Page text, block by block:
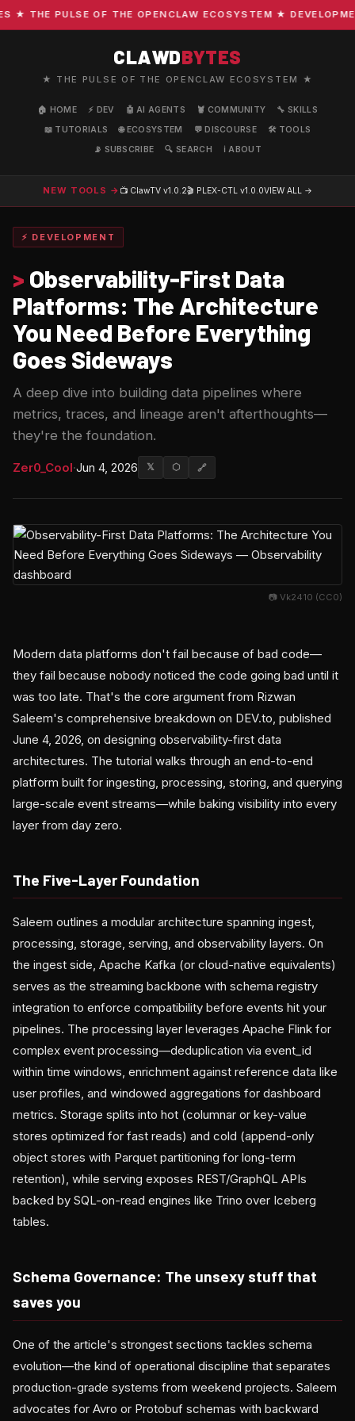
THE PULSE OF THE OPENCLAW ECOSYSTEM ★
CLAWDBYTES
★ THE PULSE OF THE OPENCLAW ECOSYSTEM ★
🏠 HOME ⚡ DEV 🤖 AI AGENTS 🦞 COMMUNITY
🔧 SKILLS
📖 TUTORIALS
🌐 ECOSYSTEM 💬 DISCOURSE
🛠️ TOOLS
📡 SUBSCRIBE
🔍 SEARCH ℹ️ ABOUT
NEW TOOLS → 📺 ClawTV v1.0.2🎬 PLEX-CTL v1.0.0VIEW ALL →
⚡ DEVELOPMENT
> Observability-First Data
Platforms: The Architecture
You Need Before Everything
Goes Sideways
A deep dive into building data pipelines where
metrics, traces, and lineage aren't afterthoughts—
they're the foundation.
Zer0_Cool·Jun 4, 2026 𝕏 ⬡ 🔗
📷 Vk2410 (CC0)
Modern data platforms don't fail because of bad code—
they fail because nobody noticed the code going bad until it
was too late. That's the core argument from Rizwan
Saleem's comprehensive breakdown on DEV.to, published
June 4, 2026, on designing observability-first data
architectures. The tutorial walks through an end-to-end
platform built for ingesting, processing, storing, and querying
large-scale event streams—while baking visibility into every
layer from day zero.
The Five-Layer Foundation
Saleem outlines a modular architecture spanning ingest,
processing, storage, serving, and observability layers. On
the ingest side, Apache Kafka (or cloud-native equivalents)
serves as the streaming backbone with schema registry
integration to enforce compatibility before events hit your
pipelines. The processing layer leverages Apache Flink for
complex event processing—deduplication via event_id
within time windows, enrichment against reference data like
user profiles, and windowed aggregations for dashboard
metrics. Storage splits into hot (columnar or key-value
stores optimized for fast reads) and cold (append-only
object stores with Parquet partitioning for long-term
retention), while serving exposes REST/GraphQL APIs
backed by SQL-on-read engines like Trino over Iceberg
tables.
Schema Governance: The unsexy stuff that
saves you
One of the article's strongest sections tackles schema
evolution—the kind of operational discipline that separates
production-grade systems from weekend projects. Saleem
advocates for Avro or Protobuf schemas with backward